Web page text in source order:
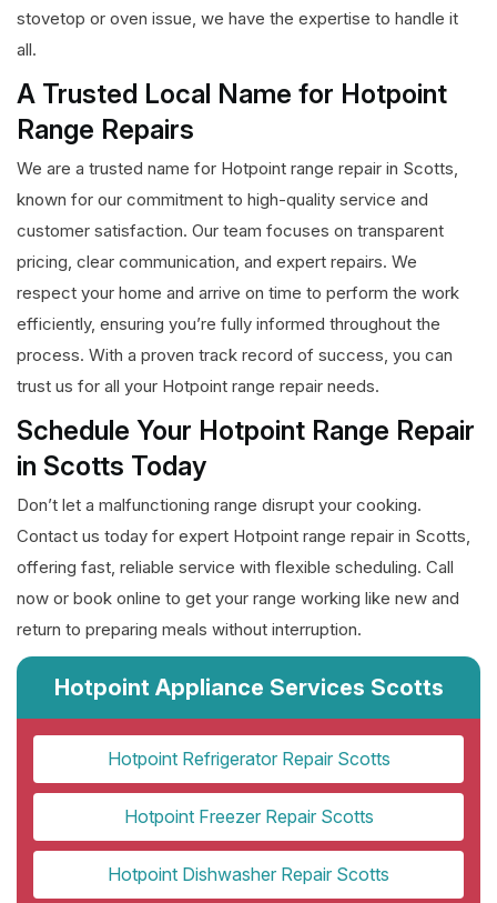
stovetop or oven issue, we have the expertise to handle it
all.
A Trusted Local Name for Hotpoint
Range Repairs
We are a trusted name for Hotpoint range repair in Scotts,
known for our commitment to high-quality service and
customer satisfaction. Our team focuses on transparent
pricing, clear communication, and expert repairs. We
respect your home and arrive on time to perform the work
efficiently, ensuring you’re fully informed throughout the
process. With a proven track record of success, you can
trust us for all your Hotpoint range repair needs.
Schedule Your Hotpoint Range Repair
in Scotts Today
Don’t let a malfunctioning range disrupt your cooking.
Contact us today for expert Hotpoint range repair in Scotts,
offering fast, reliable service with flexible scheduling. Call
now or book online to get your range working like new and
return to preparing meals without interruption.
Hotpoint Appliance Services Scotts
Hotpoint Refrigerator Repair Scotts
Hotpoint Freezer Repair Scotts
Hotpoint Dishwasher Repair Scotts